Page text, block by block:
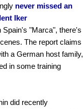
never missed an
Iker
Spain's "Marca", there's
The report claims
a German host family,
in some training
did recently